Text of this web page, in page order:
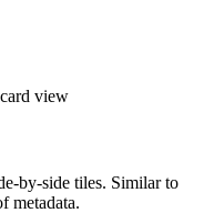
view
by-side tiles. Similar to
metadata.